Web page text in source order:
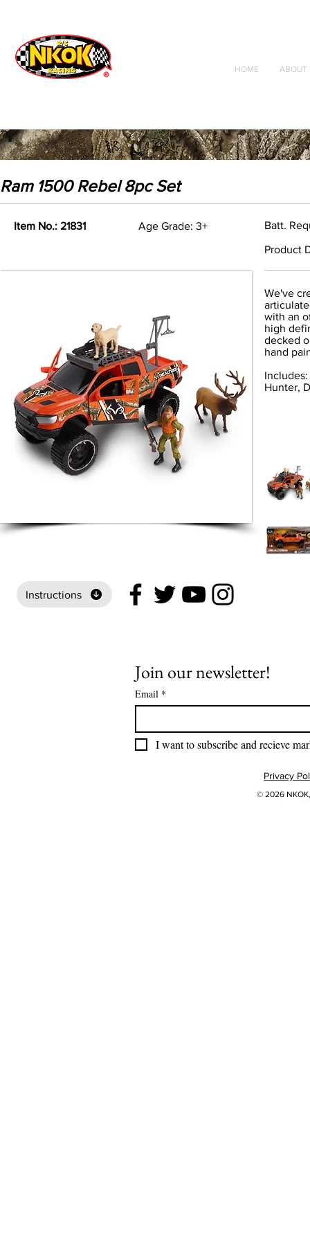
Radio Control
Vehicles
Toys
HOME ABOUT
Ram 1500 Rebel 8pc Set
Item No.: 21831 Age Grade: 3+ Batt.
Product
Instructions
We've
with an
high
decked
hand
Includes:
Hunter,
Join our newsletter!
Email *
I want to subscribe and recieve
Privacy
© 2026